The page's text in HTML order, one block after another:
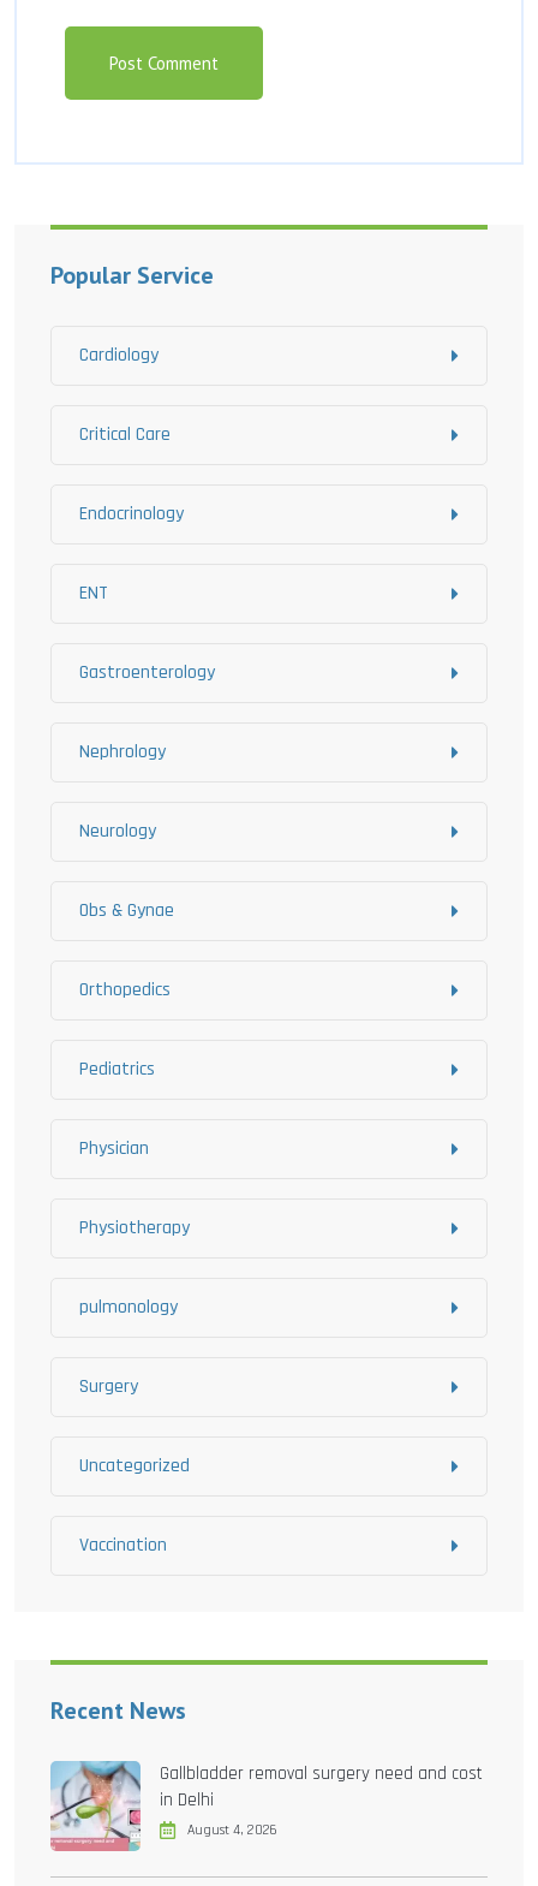
Popular Service
Cardiology
Critical Care
Endocrinology
ENT
Gastroenterology
Nephrology
Neurology
Obs & Gynae
Orthopedics
Pediatrics
Physician
Physiotherapy
pulmonology
Surgery
Uncategorized
Vaccination
Recent News
Gallbladder removal surgery need and cost
in Delhi
August 4, 2026